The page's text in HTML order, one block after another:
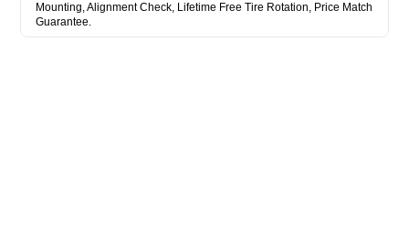
Mounting, Alignment Check, Lifetime Free Tire Rotation, Price Match
Guarantee.